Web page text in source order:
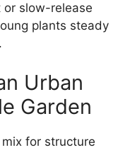
slow-release
plants steady
Urban
Garden
for structure